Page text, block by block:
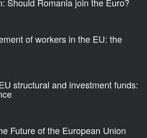
of workers in the EU: the
structural and investment funds:
Future of the European Union